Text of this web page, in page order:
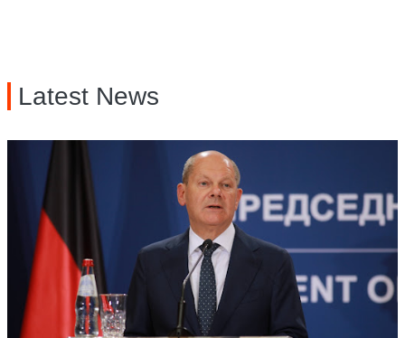
Latest News